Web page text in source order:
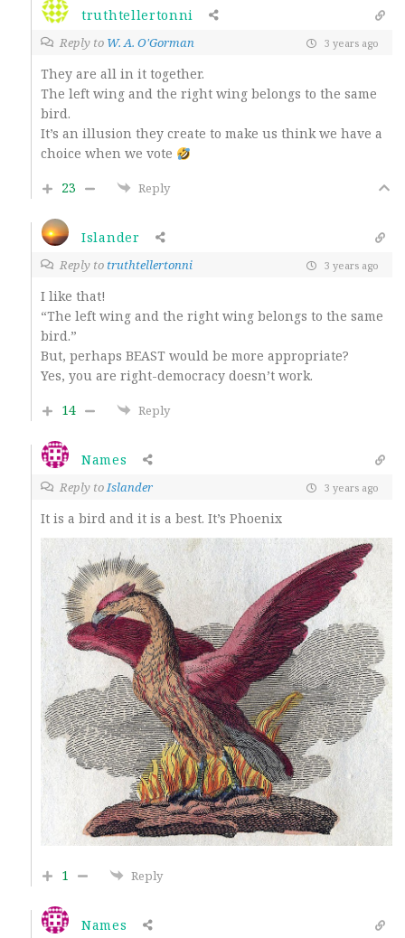
truthtellertonni
Reply to W. A. O'Gorman 3 years ago
They are all in it together.
The left wing and the right wing belongs to the same
bird.
It’s an illusion they create to make us think we have a
choice when we vote
23
Reply
Islander
Reply to truthtellertonni 3 years ago
I like that!
“The left wing and the right wing belongs to the same
bird.”
But, perhaps BEAST would be more appropriate?
Yes, you are right-democracy doesn’t work.
14
Reply
Names
Reply toIslander 3 years ago
It is a bird and it is a best. It’s Phoenix
1 Reply
Names